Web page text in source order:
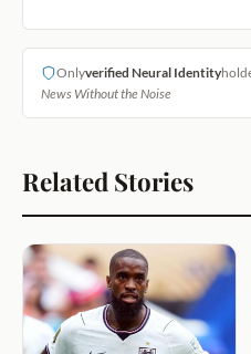
Onlyverified Neural Identity
News Without the Noise
Related Stories